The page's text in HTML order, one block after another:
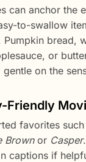
can anchor the
to-swallow
Pumpkin bread,
or
on the
Friendly
favorites such
Brownor Casper
captions if